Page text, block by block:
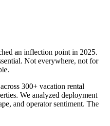
an inflection point in 2025.
Not everywhere, not for
300+ vacation rental
We analyzed deployment
and operator sentiment. The